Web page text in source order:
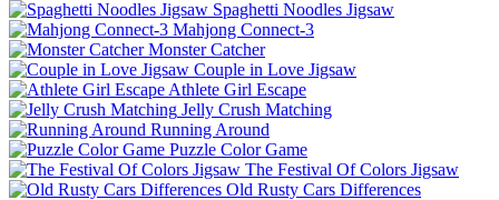
Spaghetti Noodles Jigsaw
Mahjong Connect-3
Monster Catcher
Couple in Love Jigsaw
Athlete Girl Escape
Jelly Crush Matching
Running Around
Puzzle Color Game
The Festival Of Colors Jigsaw
Old Rusty Cars Differences